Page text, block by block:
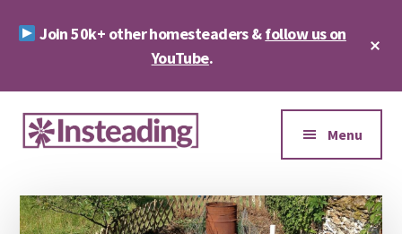
Join 50k+ other homesteaders &follow us on
YouTube.
Additional
menu
&
Sustainability
Menu